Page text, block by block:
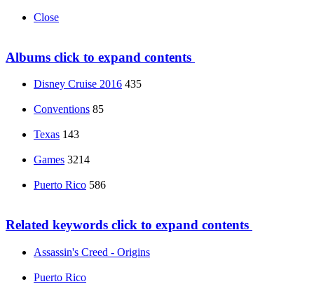
Close
Albums click to expand contents
Disney Cruise 2016 435
Conventions 85
Texas 143
Games 3214
Puerto Rico 586
Related keywords click to expand contents
Assassin's Creed - Origins
Puerto Rico